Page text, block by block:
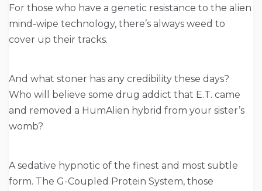
For those who have a genetic resistance to the alien
mind-wipe technology, there’s always weed to
cover up their tracks.
And what stoner has any credibility these days?
Who will believe some drug addict that E.T. came
and removed a HumAlien hybrid from your sister’s
womb?
A sedative hypnotic of the finest and most subtle
form. The G-Coupled Protein System, those